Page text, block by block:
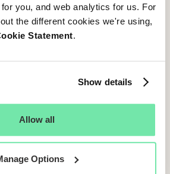
you, and web analytics for us. For
the different cookies we're using,
Statement.
Show details
Allow all
Options
Continuous qualitative
understand your areas of
on yourGlassdoor